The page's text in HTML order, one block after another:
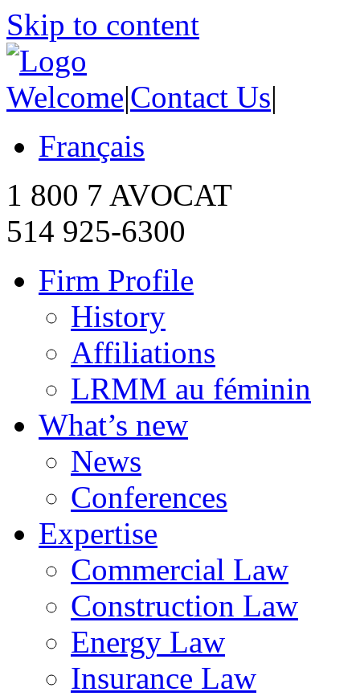
Skip to content
Welcome|Contact Us|
Français
1 800 7 AVOCAT
514 925-6300
Firm Profile
History
Affiliations
LRMM au féminin
What’s new
News
Conferences
Expertise
Commercial Law
Construction Law
Energy Law
Insurance Law